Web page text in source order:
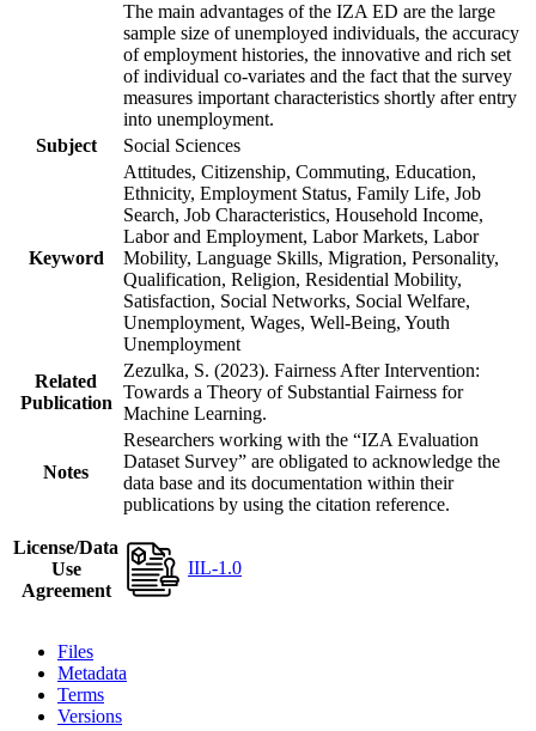
The main advantages of the IZA ED are the large
sample size of unemployed individuals, the accuracy
of employment histories, the innovative and rich set
of individual co-variates and the fact that the survey
measures important characteristics shortly after entry
into unemployment.
Subject
Social Sciences
Keyword
Attitudes, Citizenship, Commuting, Education,
Ethnicity, Employment Status, Family Life, Job
Search, Job Characteristics, Household Income,
Labor and Employment, Labor Markets, Labor
Mobility, Language Skills, Migration, Personality,
Qualification, Religion, Residential Mobility,
Satisfaction, Social Networks, Social Welfare,
Unemployment, Wages, Well-Being, Youth
Unemployment
Related
Publication
Zezulka, S. (2023). Fairness After Intervention:
Towards a Theory of Substantial Fairness for
Machine Learning.
Notes
Researchers working with the “IZA Evaluation
Dataset Survey” are obligated to acknowledge the
data base and its documentation within their
publications by using the citation reference.
License/Data
Use
Agreement
IIL-1.0
Files
Metadata
Terms
Versions